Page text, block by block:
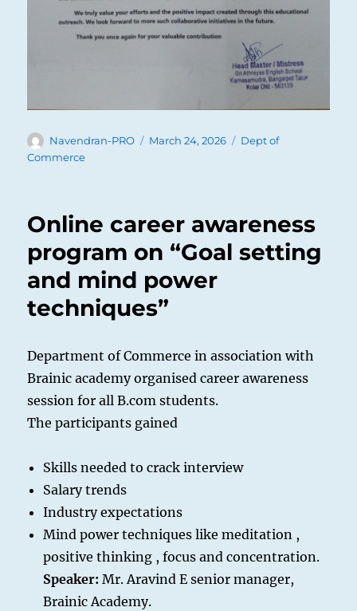
Author
Navendran-PRO
Posted
March 24, 2026 Categories
Dept of
Commerce
Online career awareness
program on “Goal setting
and mind power
techniques”
Department of Commerce in association with
Brainic academy organised career awareness
session for all B.com students.
The participants gained
Skills needed to crack interview
Salary trends
Industry expectations
Mind power techniques like meditation ,
positive thinking , focus and concentration.
Speaker:Mr. Aravind E senior manager,
Brainic Academy.